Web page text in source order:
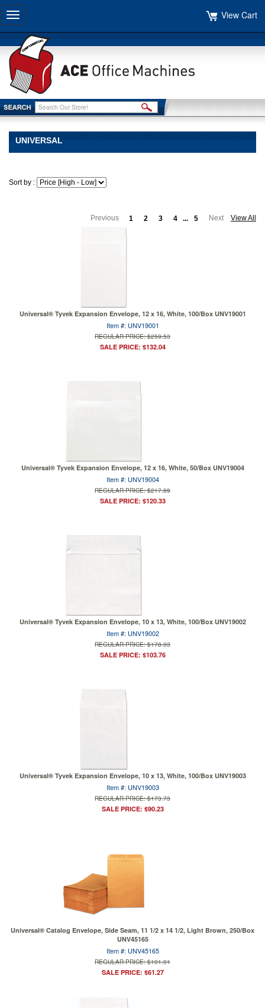
Toggle
navigation
View Cart
UNIVERSAL
Sort by :
View All
Next
1 2 3 4 ... 5
Previous
Universal® Tyvek Expansion Envelope, 12 x 16, White, 100/Box UNV19001
Item #: UNV19001
REGULAR PRICE: $259.53
SALE PRICE: $132.04
Universal® Tyvek Expansion Envelope, 12 x 16, White, 50/Box UNV19004
Item #: UNV19004
REGULAR PRICE: $217.89
SALE PRICE: $120.33
Universal® Tyvek Expansion Envelope, 10 x 13, White, 100/Box UNV19002
Item #: UNV19002
REGULAR PRICE: $178.03
SALE PRICE: $103.76
Universal® Tyvek Expansion Envelope, 10 x 13, White, 100/Box UNV19003
Item #: UNV19003
REGULAR PRICE: $173.73
SALE PRICE: $90.23
Universal® Catalog Envelope, Side Seam, 11 1/2 x 14 1/2, Light Brown, 250/Box
UNV45165
Item #: UNV45165
REGULAR PRICE: $101.01
SALE PRICE: $61.27